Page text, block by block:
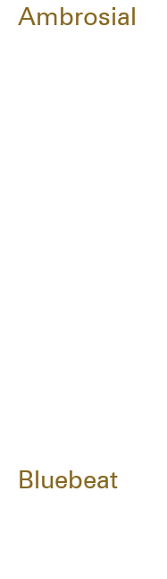
Ambrosial
Bluebeat